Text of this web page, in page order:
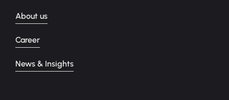
About us
Career
News & Insights